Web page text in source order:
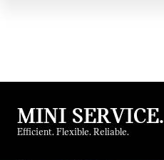
MINI SERVICE.
Efficient. Flexible. Reliable.